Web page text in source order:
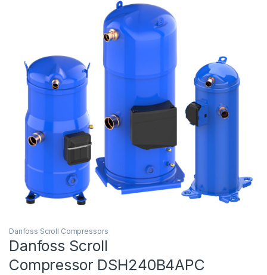
Danfoss Scroll Compressors
Danfoss Scroll
Compressor DSH240B4APC